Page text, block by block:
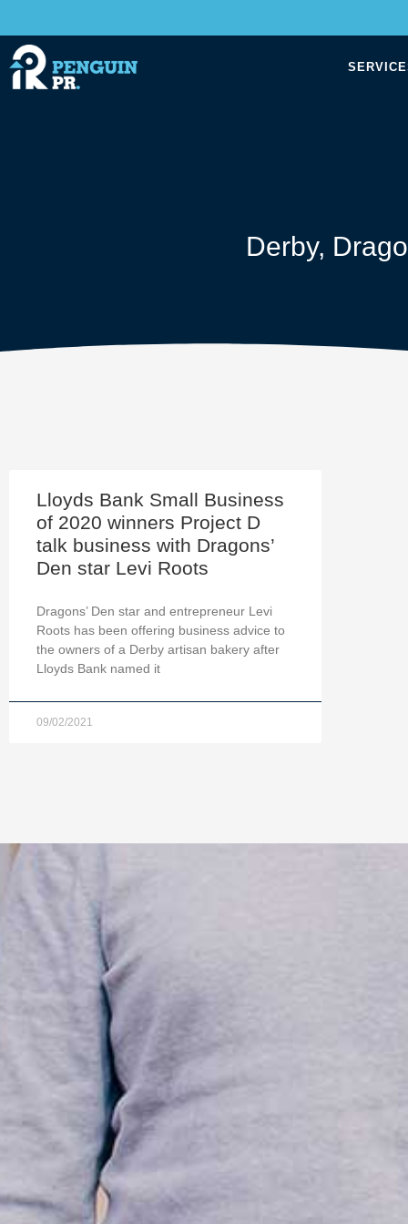
Derby,
Lloyds Bank Small Business
of 2020 winners Project D
talk business with Dragons’
Den star Levi Roots
Dragons’ Den star and entrepreneur Levi
Roots has been offering business advice to
the owners of a Derby artisan bakery after
Lloyds Bank named it
09/02/2021